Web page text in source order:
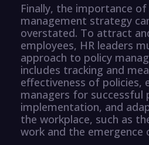
Finally, the importance
management strategy
overstated. To attract
employees, HR leaders
approach to policy
includes tracking and
effectiveness of policies,
managers for successful
implementation, and
the workplace, such as
work and the emergence